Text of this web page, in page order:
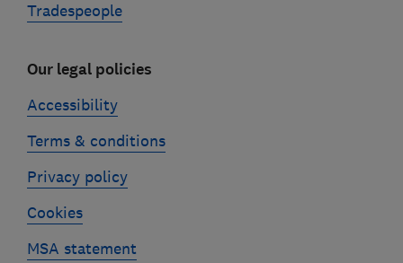
Tradespeople
Our legal policies
Accessibility
Terms & conditions
Privacy policy
Cookies
MSA statement